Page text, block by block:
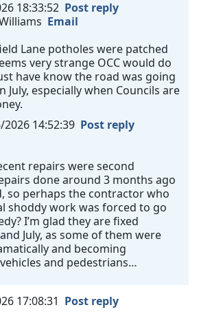
18:33:52 Post reply
Email
Lane potholes were patched
very strange OCC would do
have know the road was going
July, especially when Councils are
2026 14:52:39 Post reply
repairs were second
done around 3 months ago
so perhaps the contractor who
shoddy work was forced to go
I’m glad they are fixed
July, as some of them were
and becoming
and pedestrians…
17:08:31 Post reply